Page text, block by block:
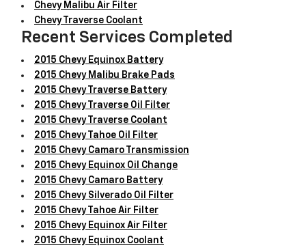
Chevy Malibu Air Filter
Chevy Traverse Coolant
Recent Services Completed
2015 Chevy Equinox Battery
2015 Chevy Malibu Brake Pads
2015 Chevy Traverse Battery
2015 Chevy Traverse Oil Filter
2015 Chevy Traverse Coolant
2015 Chevy Tahoe Oil Filter
2015 Chevy Camaro Transmission
2015 Chevy Equinox Oil Change
2015 Chevy Camaro Battery
2015 Chevy Silverado Oil Filter
2015 Chevy Tahoe Air Filter
2015 Chevy Equinox Air Filter
2015 Chevy Equinox Coolant